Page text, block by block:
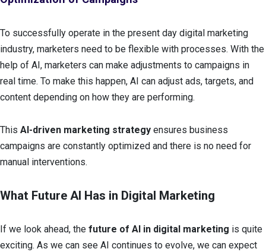
To successfully operate in the present day digital marketing
industry, marketers need to be flexible with processes. With the
help of AI, marketers can make adjustments to campaigns in
real time. To make this happen, AI can adjust ads, targets, and
content depending on how they are performing.
This AI-driven marketing strategy ensures business
campaigns are constantly optimized and there is no need for
manual interventions.
What Future AI Has in Digital Marketing
If we look ahead, the future of AI in digital marketing is quite
exciting. As we can see AI continues to evolve, we can expect